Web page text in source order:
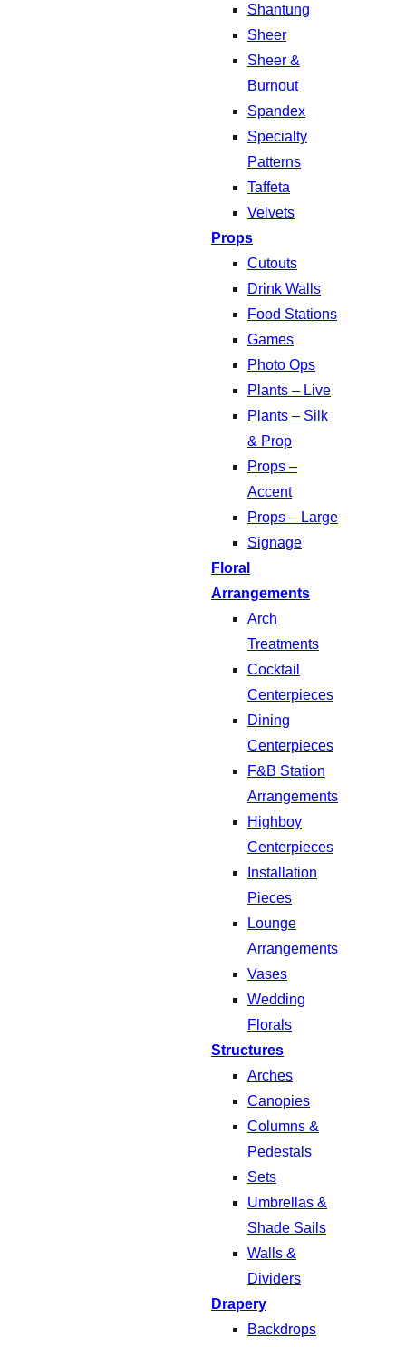
Shantung
Sheer
Sheer &
Burnout
Spandex
Specialty
Patterns
Taffeta
Velvets
Props
Cutouts
Drink Walls
Food Stations
Games
Photo Ops
Plants – Live
Plants – Silk
& Prop
Props –
Accent
Props – Large
Signage
Floral
Arrangements
Arch
Treatments
Cocktail
Centerpieces
Dining
Centerpieces
F&B Station
Arrangements
Highboy
Centerpieces
Installation
Pieces
Lounge
Arrangements
Vases
Wedding
Florals
Structures
Arches
Canopies
Columns &
Pedestals
Sets
Umbrellas &
Shade Sails
Walls &
Dividers
Drapery
Backdrops